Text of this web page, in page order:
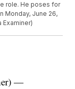
role. He poses for
Monday, June 26,
Examiner)
—